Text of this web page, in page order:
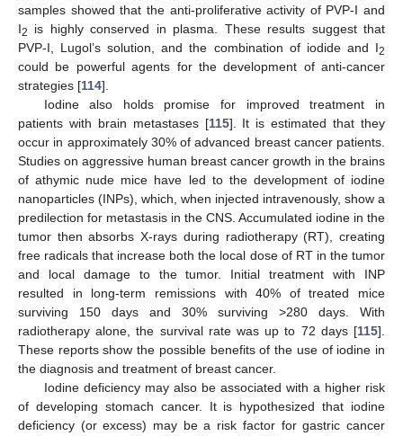
samples showed that the anti-proliferative activity of PVP-I and
I2
is highly conserved in plasma. These results suggest that
PVP-I, Lugol’s solution, and the combination of iodide and I2
could be powerful agents for the development of anti-cancer
strategies [114].
Iodine also holds promise for improved treatment in
patients with brain metastases [115]. It is estimated that they
occur in approximately 30% of advanced breast cancer patients.
Studies on aggressive human breast cancer growth in the brains
of athymic nude mice have led to the development of iodine
nanoparticles (INPs), which, when injected intravenously, show a
predilection for metastasis in the CNS. Accumulated iodine in the
tumor then absorbs X-rays during radiotherapy (RT), creating
free radicals that increase both the local dose of RT in the tumor
and local damage to the tumor. Initial treatment with INP
resulted in long-term remissions with 40% of treated mice
surviving 150 days and 30% surviving >280 days. With
radiotherapy alone, the survival rate was up to 72 days [115].
These reports show the possible benefits of the use of iodine in
the diagnosis and treatment of breast cancer.
Iodine deficiency may also be associated with a higher risk
of developing stomach cancer. It is hypothesized that iodine
deficiency (or excess) may be a risk factor for gastric cancer